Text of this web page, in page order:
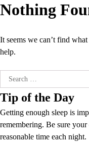
Nothing
It seems we can’t find
help.
Search
for:
Tip of the Day
Getting enough sleep is
remembering. Be sure your
reasonable time each night.